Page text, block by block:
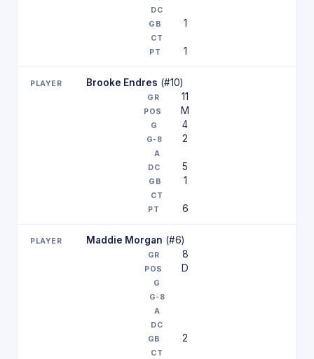
1
1
Brooke Endres (#10)
11
M
4
2
5
1
6
Maddie Morgan (#6)
8
D
2